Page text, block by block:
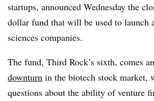
startups, announced Wednesday the
dollar fund that will be used to launch
sciences companies.
The fund, Third Rock’s sixth, comes
downturn in the biotech stock market,
questions about the ability of venture